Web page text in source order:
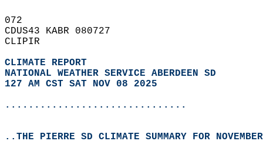
072
CDUS43 KABR 080727
CLIPIR
CLIMATE REPORT
NATIONAL WEATHER SERVICE ABERDEEN SD
127 AM CST SAT NOV 08 2025
...............................
..THE PIERRE SD CLIMATE SUMMARY FOR